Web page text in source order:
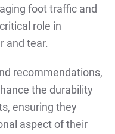
foot traffic and
role in
and tear.
recommendations,
the durability
ensuring they
aspect of their